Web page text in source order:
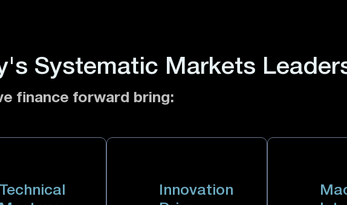
Systematic Markets
finance forward bring:
Technical
Innovation